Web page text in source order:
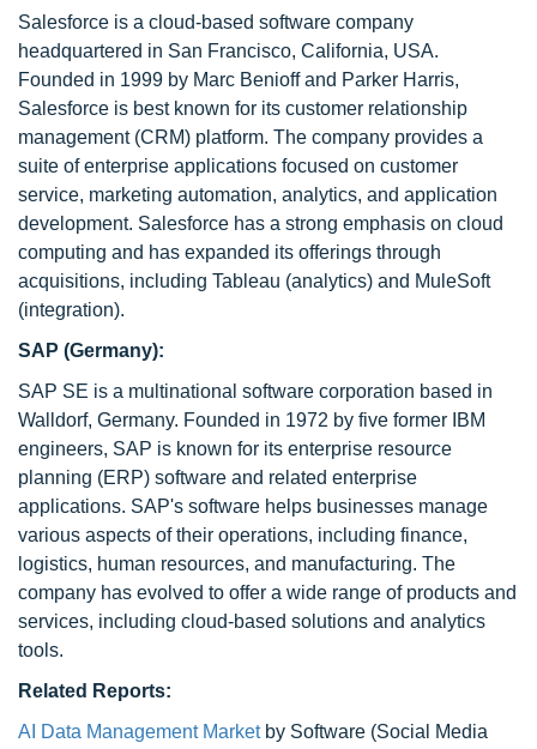
Salesforce is a cloud-based software company
headquartered in San Francisco, California, USA.
Founded in 1999 by Marc Benioff and Parker Harris,
Salesforce is best known for its customer relationship
management (CRM) platform. The company provides a
suite of enterprise applications focused on customer
service, marketing automation, analytics, and application
development. Salesforce has a strong emphasis on cloud
computing and has expanded its offerings through
acquisitions, including Tableau (analytics) and MuleSoft
(integration).
SAP (Germany):
SAP SE is a multinational software corporation based in
Walldorf, Germany. Founded in 1972 by five former IBM
engineers, SAP is known for its enterprise resource
planning (ERP) software and related enterprise
applications. SAP's software helps businesses manage
various aspects of their operations, including finance,
logistics, human resources, and manufacturing. The
company has evolved to offer a wide range of products and
services, including cloud-based solutions and analytics
tools.
Related Reports:
AI Data Management Marketby Software (Social Media